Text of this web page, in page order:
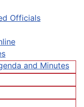
Officials
and Minutes